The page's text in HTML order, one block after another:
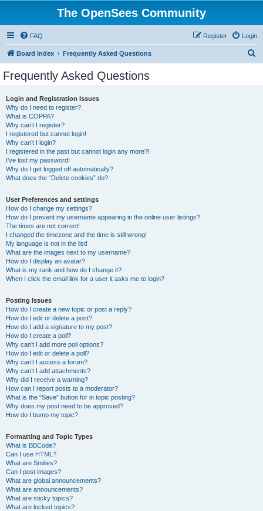
The OpenSees Community
FAQ Login
Register
Board index Frequently Asked Questions
Frequently Asked Questions
Login and Registration Issues
Why do I need to register?
What is COPPA?
Why can’t I register?
I registered but cannot login!
Why can’t I login?
I registered in the past but cannot login any more?!
I’ve lost my password!
Why do I get logged off automatically?
What does the “Delete cookies” do?
User Preferences and settings
How do I change my settings?
How do I prevent my username appearing in the online user listings?
The times are not correct!
I changed the timezone and the time is still wrong!
My language is not in the list!
What are the images next to my username?
How do I display an avatar?
What is my rank and how do I change it?
When I click the email link for a user it asks me to login?
Posting Issues
How do I create a new topic or post a reply?
How do I edit or delete a post?
How do I add a signature to my post?
How do I create a poll?
Why can’t I add more poll options?
How do I edit or delete a poll?
Why can’t I access a forum?
Why can’t I add attachments?
Why did I receive a warning?
How can I report posts to a moderator?
What is the “Save” button for in topic posting?
Why does my post need to be approved?
How do I bump my topic?
Formatting and Topic Types
What is BBCode?
Can I use HTML?
What are Smilies?
Can I post images?
What are global announcements?
What are announcements?
What are sticky topics?
What are locked topics?